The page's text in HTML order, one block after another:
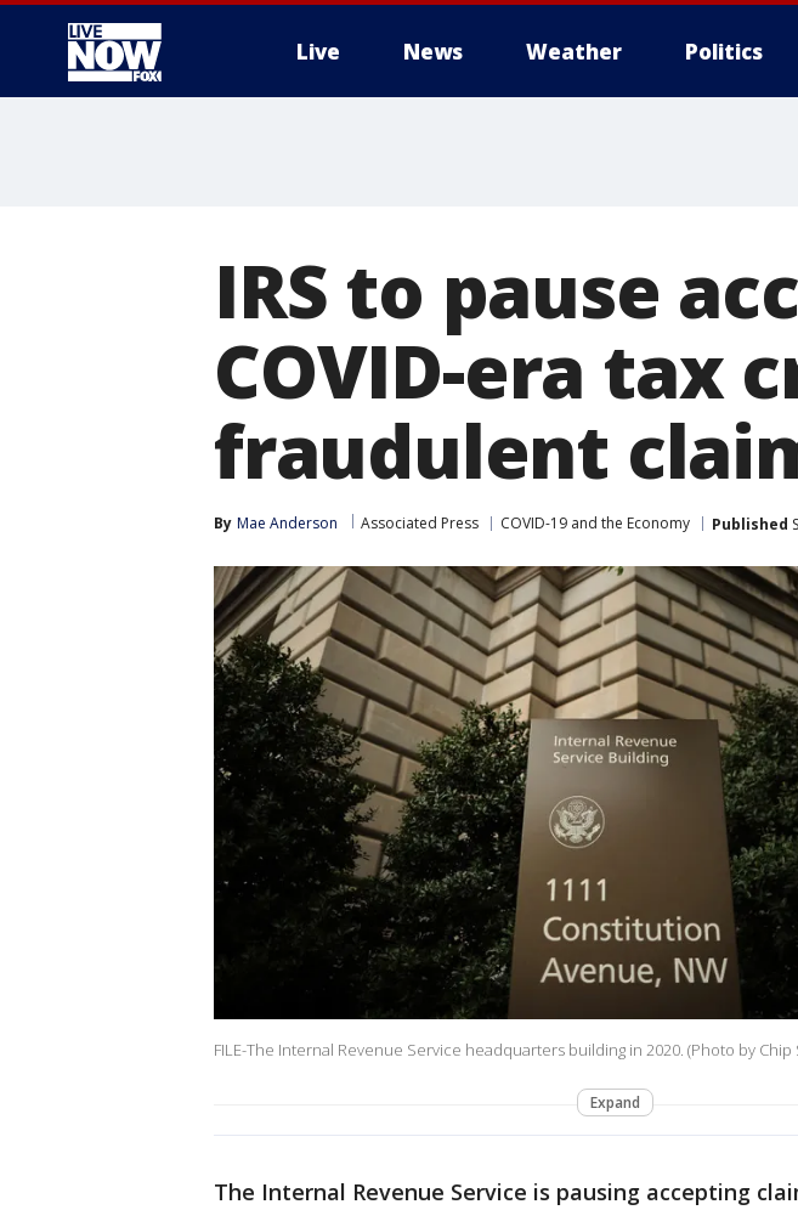
Live News Weather Politics
IRS to pause
COVID-era tax
fraudulent
By Mae Anderson Associated Press COVID-19 and the Economy Published
FILE-The Internal Revenue Service headquarters building in 2020. (Photo by
Expand
The Internal Revenue Service is pausing accepting